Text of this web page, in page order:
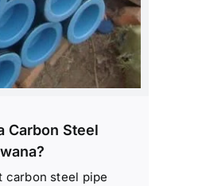
Carbon Steel
carbon steel pipe